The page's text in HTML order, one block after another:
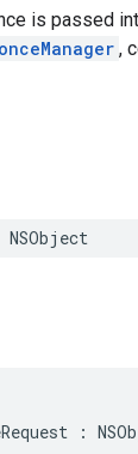
is passed
,
NSObject
: